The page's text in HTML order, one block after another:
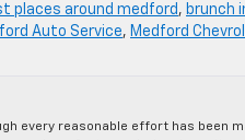
places around medford , brunch
Auto Service, Medford
every reasonable effort has been